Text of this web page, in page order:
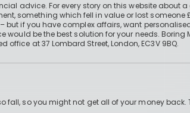
advice. For every story on this website about
something which fell in value or lost someone
if you have complex affairs, want
be the best solution for your needs. Boring
at 37 Lombard Street, London, EC3V 9BQ.
fall, so you might not get all of your money back.